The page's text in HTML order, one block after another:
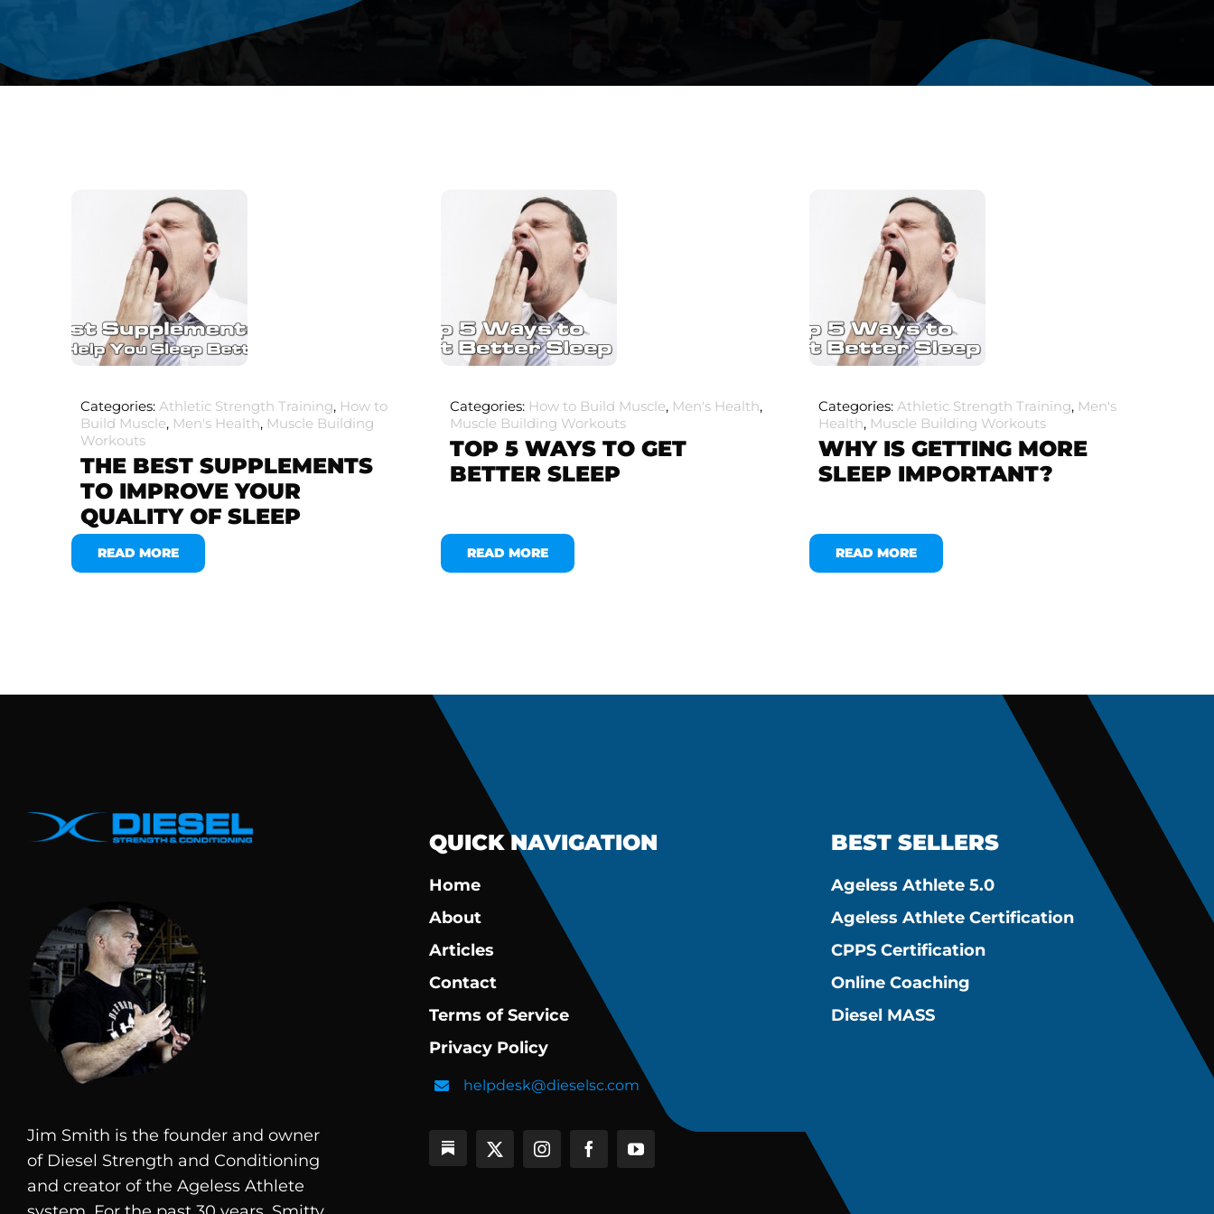
Categories:Athletic Strength Training, How to
Build Muscle, Men's Health, Muscle Building
Workouts
THE BEST SUPPLEMENTS
TO IMPROVE YOUR
QUALITY OF SLEEP
READ MORE
Categories: How to Build Muscle, Men's Health,
Muscle Building Workouts
TOP 5 WAYS TO GET
BETTER SLEEP
READ MORE
Categories:Athletic Strength Training, Men's
Health, Muscle Building Workouts
WHY IS GETTING MORE
SLEEP IMPORTANT?
READ MORE
Jim Smith is the founder and owner
of Diesel Strength and Conditioning
and creator of the Ageless Athlete
QUICK NAVIGATION
Home
About
Articles
Contact
Terms of Service
Privacy Policy
helpdesk@dieselsc.com
BEST SELLERS
Ageless Athlete 5.0
Ageless Athlete Certification
CPPS Certification
Online Coaching
Diesel MASS